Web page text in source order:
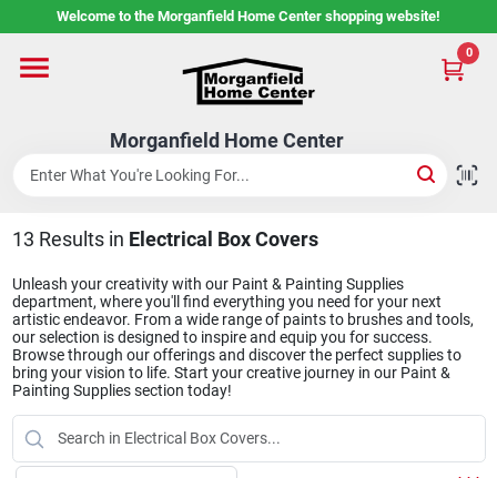
to
Welcome to the Morganfield Home Center shopping website!
Morganfield Home Center
0
Home
Custom Cabinetry
Rental Center
Services
About Us
13 Results in Electrical Box Covers
Unleash your creativity with our Paint & Painting Supplies
department, where you'll find everything you need for your next
artistic endeavor. From a wide range of paints to brushes and tools,
our selection is designed to inspire and equip you for success.
Browse through our offerings and discover the perfect supplies to
bring your vision to life. Start your creative journey in our Paint &
Painting Supplies section today!